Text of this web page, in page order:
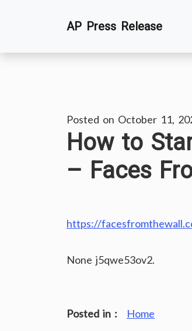
AP Press Release
Posted on October 11,
How to
– Faces
https://
None j5qwe53ov2.
Posted in : Home